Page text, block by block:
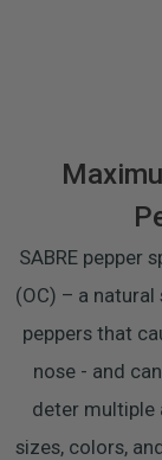
SABRE pepper
(OC) – a
peppers that
nose - and
deter multiple
sizes, colors,